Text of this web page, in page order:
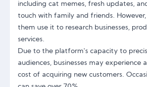
including cat memes, fresh updates,
touch with family and friends.
them use it to research businesses,
services.
Due to the platform's capacity to
audiences, businesses may experience
cost of acquiring new customers.